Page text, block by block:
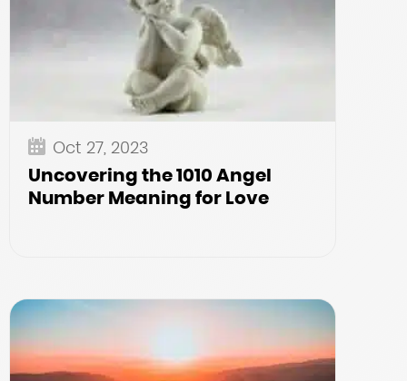
Oct 27, 2023
Uncovering the 1010 Angel
Number Meaning for Love